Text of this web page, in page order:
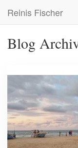
main
Reinis Fischer
Blog